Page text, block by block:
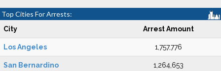
Top Cities For Arrests:
City Arrest Amount
Los Angeles 1,757,776
San Bernardino 1,264,653